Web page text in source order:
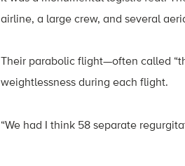
airline, a large crew, and several
Their parabolic flight—often called
weightlessness during each flight.
“We had I think 58 separate